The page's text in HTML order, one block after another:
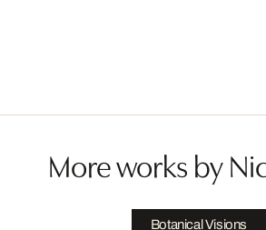
More works by
Botanical Visions